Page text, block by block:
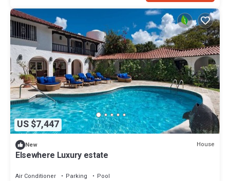
US $7,447
New House
Elsewhere Luxury estate
Air Conditioner Parking
Pool